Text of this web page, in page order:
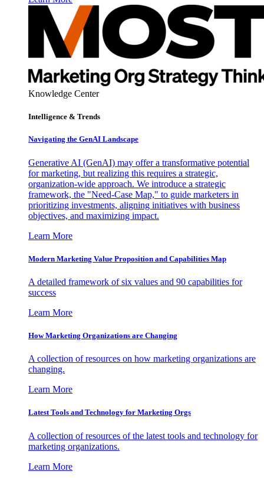
Knowledge Center
Intelligence & Trends
Navigating the GenAI Landscape
Generative AI (GenAI) may offer a transformative potential
for marketing, but realizing this requires a strategic,
organization-wide approach. We introduce a strategic
framework, the "Need-Case Map," to guide marketers in
prioritizing investments, aligning initiatives with business
objectives, and maximizing impact.
Learn More
Modern Marketing Value Proposition and Capabilities Map
A detailed framework of six values and 90 capabilities for
success
Learn More
How Marketing Organizations are Changing
A collection of resources on how marketing organizations are
changing.
Learn More
Latest Tools and Technology for Marketing Orgs
A collection of resources of the latest tools and technology for
marketing organizations.
Learn More